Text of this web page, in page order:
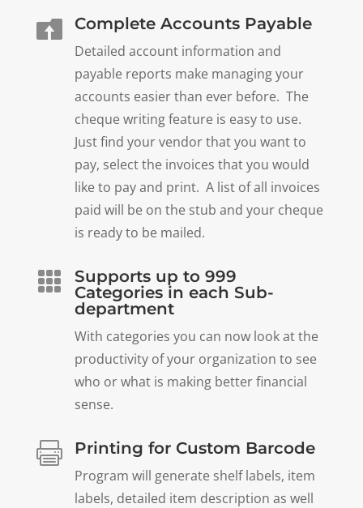
 Complete Accounts Payable
Detailed account information and
payable reports make managing your
accounts easier than ever before. The
cheque writing feature is easy to use.
Just find your vendor that you want to
pay, select the invoices that you would
like to pay and print. A list of all invoices
paid will be on the stub and your cheque
is ready to be mailed.

Supports up to 999
Categories in each Sub-
department
With categories you can now look at the
productivity of your organization to see
who or what is making better financial
sense.
 Printing for Custom Barcode
Program will generate shelf labels, item
labels, detailed item description as well